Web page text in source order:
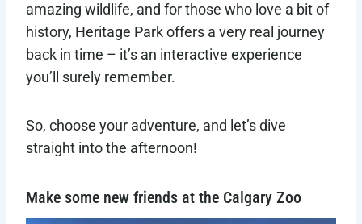
amazing wildlife, and for those who love a bit of
history, Heritage Park offers a very real journey
back in time – it’s an interactive experience
you’ll surely remember.
So, choose your adventure, and let’s dive
straight into the afternoon!
Make some new friends at the Calgary Zoo